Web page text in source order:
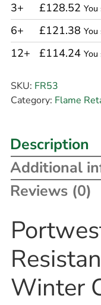
3+
£128.52
6+ £121.38
12+ £114.24
SKU: FR53
Category: Flame
Description
Additional
Reviews (0)
Winter